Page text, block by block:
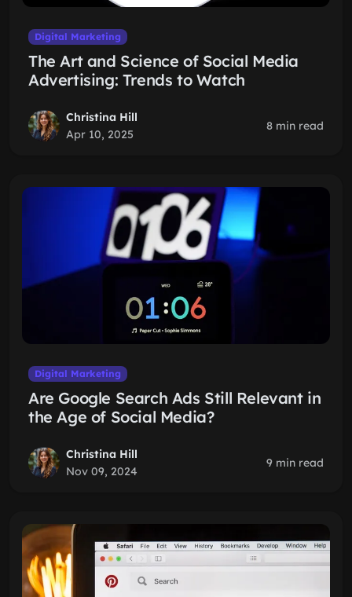
Digital Marketing
The Art and Science of Social Media
Advertising: Trends to Watch
Christina Hill
Apr 10, 2025
8 min read
Digital Marketing
Are Google Search Ads Still Relevant in
the Age of Social Media?
Christina Hill
Nov 09, 2024
9 min read